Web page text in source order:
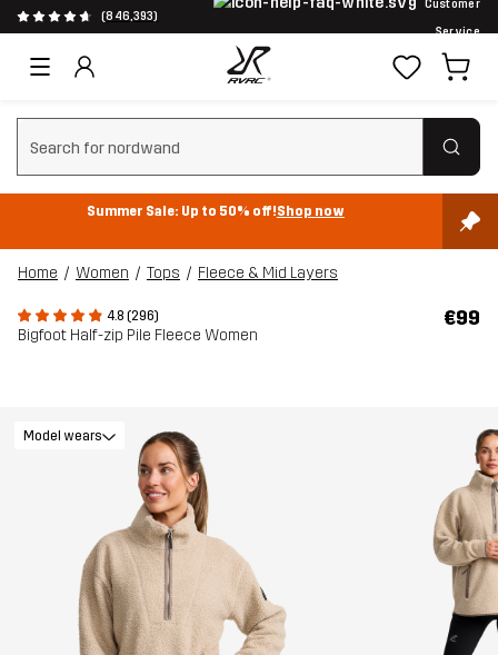
(846,393)
Customer
Service
Clear search
Summer Sale: Up to 50% off!Shop now
Home Women Tops Fleece & Mid Layers
4.8 (296)
Bigfoot Half-zip Pile Fleece Women
€99
Model wears